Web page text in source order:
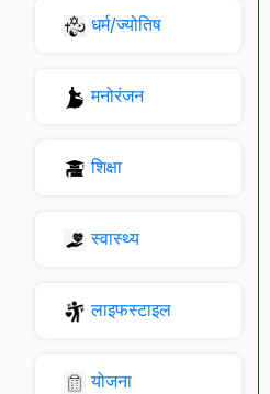
धर्म/ज्योतिष
मनोरंजन
शिक्षा
स्वास्थ्य
लाइफस्टाइल
योजना